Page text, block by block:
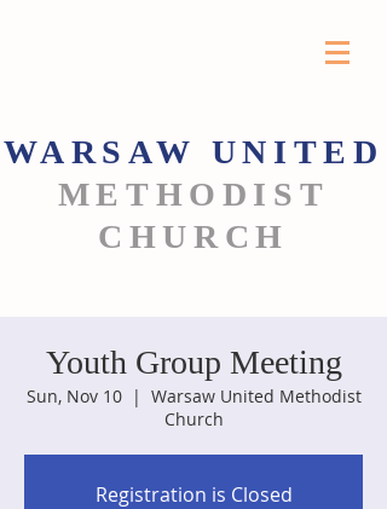
WARSAW UNITED
METHODIST
CHURCH
Youth Group Meeting
Sun, Nov 10
  |
Warsaw United Methodist
Church
Registration is Closed